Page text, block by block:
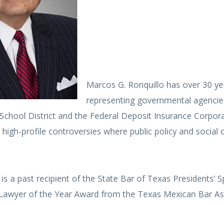
Marcos G. Ronquillo has over 30
representing governmental
District and the Federal Deposit Insurance
profile controversies where public policy and social
a past recipient of the State Bar of Texas Presidents’
of the Year Award from the Texas Mexican Bar